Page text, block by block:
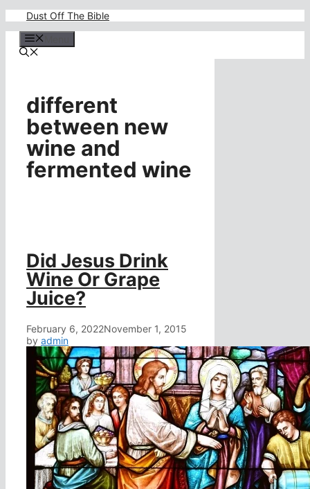
content
Dust Off The Bible
different
between new
wine and
fermented wine
Did Jesus Drink
Wine Or Grape
Juice?
February 6, 2022November 1, 2015
by admin